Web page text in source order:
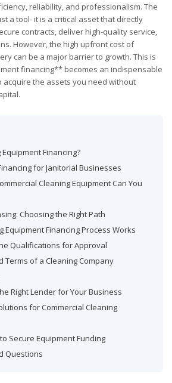
reliability, and professionalism. The
a tool- it is a critical asset that directly
contracts, deliver high-quality service,
However, the high upfront cost of
can be a major barrier to growth. This is
financing** becomes an indispensable
acquire the assets you need without
Financing?
for Janitorial Businesses
Cleaning Equipment Can You
Choosing the Right Path
Equipment Financing Process Works
Qualifications for Approval
Terms of a Cleaning Company
Right Lender for Your Business
for Commercial Cleaning
Secure Equipment Funding
Questions